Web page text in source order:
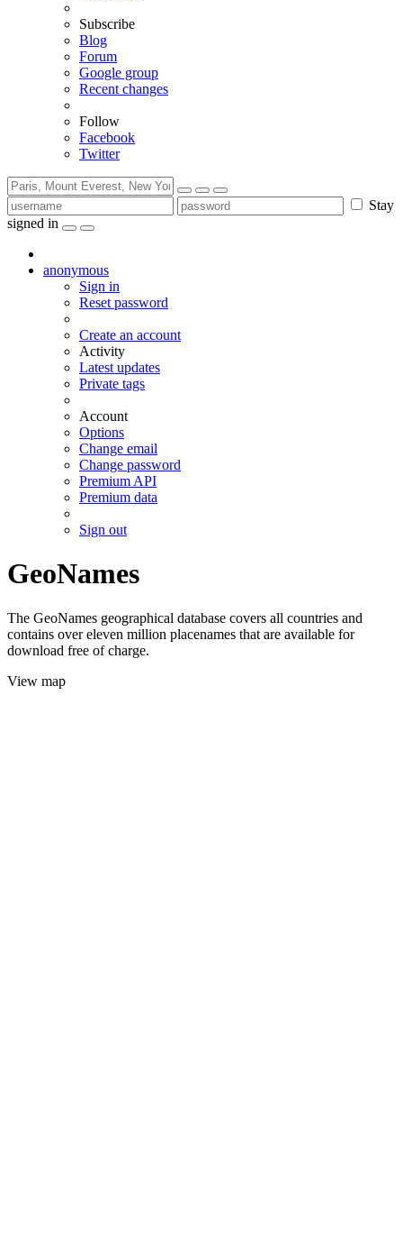
Subscribe
Blog
Forum
Google group
Recent changes
Follow
Facebook
Twitter
Stay
signed in
anonymous
Sign in
Reset password
Create an account
Activity
Latest updates
Private tags
Account
Options
Change email
Change password
Premium API
Premium data
Sign out
GeoNames
The GeoNames geographical database covers all countries and
contains over eleven million placenames that are available for
download free of charge.
View map